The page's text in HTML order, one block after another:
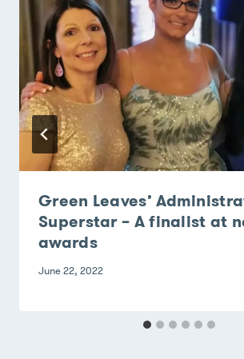
Green Leaves’
Superstar – A finalist at
awards
June 22, 2022